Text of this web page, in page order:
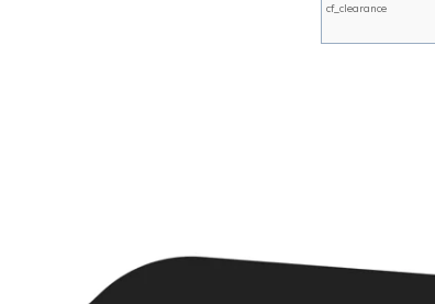
cf_clearance